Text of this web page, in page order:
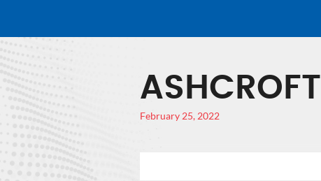
ASHCROFT
February 25, 2022